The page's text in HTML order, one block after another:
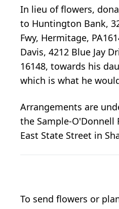
In lieu of flowers,
to Huntington Bank,
Fwy, Hermitage,
Davis, 4212 Blue Jay
16148, towards his
which is what he
Arrangements are
the Sample-O'Donnell
East State Street in
To send flowers or